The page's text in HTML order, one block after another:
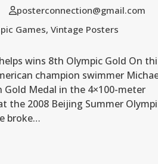
posterconnection@gmail.com
Games, Vintage Posters
wins 8th Olympic Gold On
champion swimmer
Gold Medal in the 4×100-meter
the 2008 Beijing Summer
broke…